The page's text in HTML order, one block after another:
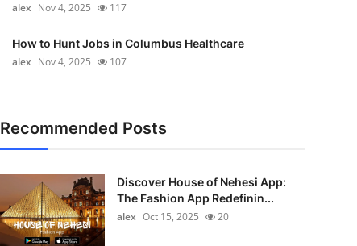
alex Nov 4, 2025 117
How to Hunt Jobs in Columbus Healthcare
alex Nov 4, 2025 107
Recommended Posts
Discover House of Nehesi App:
The Fashion App Redefinin...
alex Oct 15, 2025 20